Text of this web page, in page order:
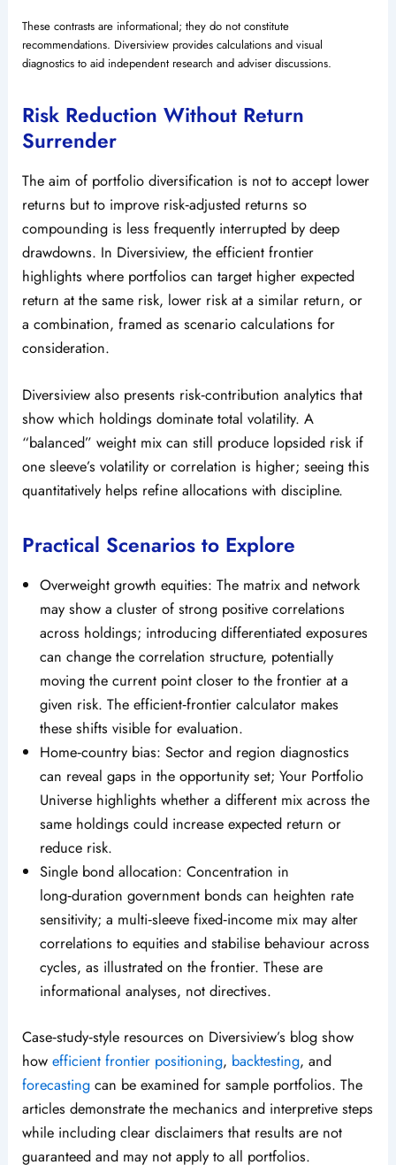
These contrasts are informational; they do not constitute
recommendations. Diversiview provides calculations and visual
diagnostics to aid independent research and adviser discussions.
Risk Reduction Without Return
Surrender
The aim of portfolio diversification is not to accept lower
returns but to improve risk‑adjusted returns so
compounding is less frequently interrupted by deep
drawdowns. In Diversiview, the efficient frontier
highlights where portfolios can target higher expected
return at the same risk, lower risk at a similar return, or
a combination, framed as scenario calculations for
consideration.
Diversiview also presents risk‑contribution analytics that
show which holdings dominate total volatility. A
“balanced” weight mix can still produce lopsided risk if
one sleeve’s volatility or correlation is higher; seeing this
quantitatively helps refine allocations with discipline.
Practical Scenarios to Explore
Overweight growth equities: The matrix and network
may show a cluster of strong positive correlations
across holdings; introducing differentiated exposures
can change the correlation structure, potentially
moving the current point closer to the frontier at a
given risk. The efficient‑frontier calculator makes
these shifts visible for evaluation.
Home‑country bias: Sector and region diagnostics
can reveal gaps in the opportunity set; Your Portfolio
Universe highlights whether a different mix across the
same holdings could increase expected return or
reduce risk.
Single bond allocation: Concentration in
long‑duration government bonds can heighten rate
sensitivity; a multi‑sleeve fixed‑income mix may alter
correlations to equities and stabilise behaviour across
cycles, as illustrated on the frontier. These are
informational analyses, not directives.
Case‑study‑style resources on Diversiview’s blog show
howefficient frontier positioning, backtesting, and
forecasting can be examined for sample portfolios. The
articles demonstrate the mechanics and interpretive steps
while including clear disclaimers that results are not
guaranteed and may not apply to all portfolios.